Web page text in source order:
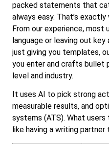
packed statements that
always easy. That’s
From our experience, most
language or leaving out
just giving you templates,
you enter and crafts bullet
level and industry.
It uses AI to pick strong
measurable results, and
systems (ATS). What
like having a writing